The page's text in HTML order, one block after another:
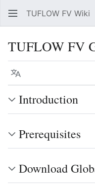
TUFLOW FV Wiki
TUFLOW FV
Language
Introduction
Prerequisites
Download